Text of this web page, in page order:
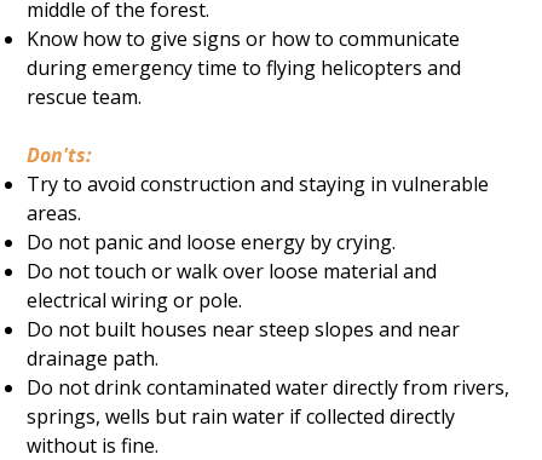
middle of the forest.
Know how to give signs or how to communicate
during emergency time to flying helicopters and
rescue team.
Don'ts:
Try to avoid construction and staying in vulnerable
areas.
Do not panic and loose energy by crying.
Do not touch or walk over loose material and
electrical wiring or pole.
Do not built houses near steep slopes and near
drainage path.
Do not drink contaminated water directly from rivers,
springs, wells but rain water if collected directly
without is fine.